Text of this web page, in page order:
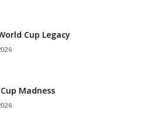
Cup Legacy
Madness